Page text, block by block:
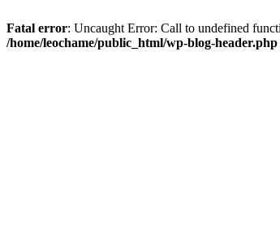
Fatal error: Uncaught Error: Call to undefined
/home/leochame/public_html/wp-blog-header.php